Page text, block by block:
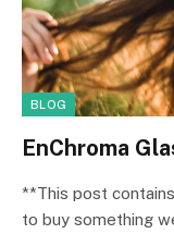
BLOG
EnChroma
**This post
to buy something